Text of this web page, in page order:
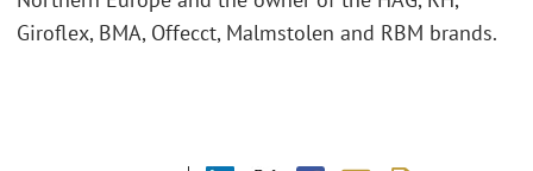
Giroflex, BMA, Offecct, Malmstolen and RBM brands.